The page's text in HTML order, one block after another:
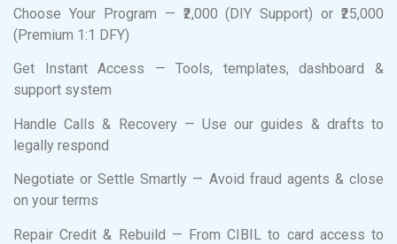
Choose Your Program — ₹2,000 (DIY Support) or ₹25,000
(Premium 1:1 DFY)
Get Instant Access — Tools, templates, dashboard &
support system
Handle Calls & Recovery — Use our guides & drafts to
legally respond
Negotiate or Settle Smartly — Avoid fraud agents & close
on your terms
Repair Credit & Rebuild — From CIBIL to card access to